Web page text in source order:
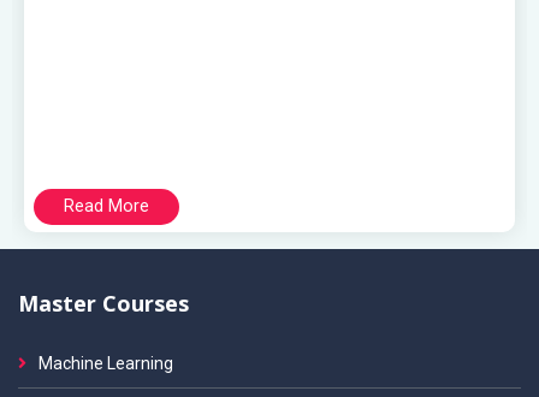
Read More
Master Courses
Machine Learning